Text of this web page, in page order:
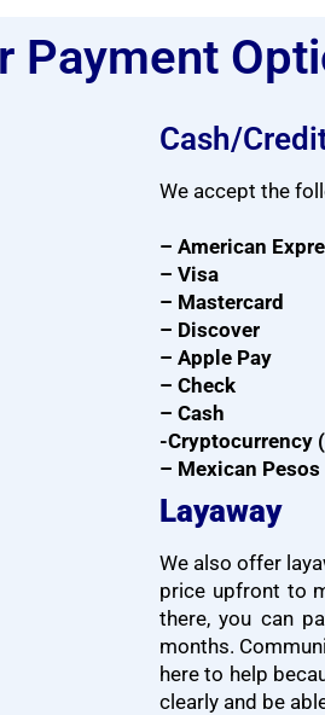
Payment
Cash/
We accept the
– American
– Visa
– Mastercard
– Discover
– Apple Pay
– Check
– Cash
-Cryptocurrency
– Mexican Pesos
Layaway
We also offer
price upfront to
there, you can
months.
here to help
clearly and be